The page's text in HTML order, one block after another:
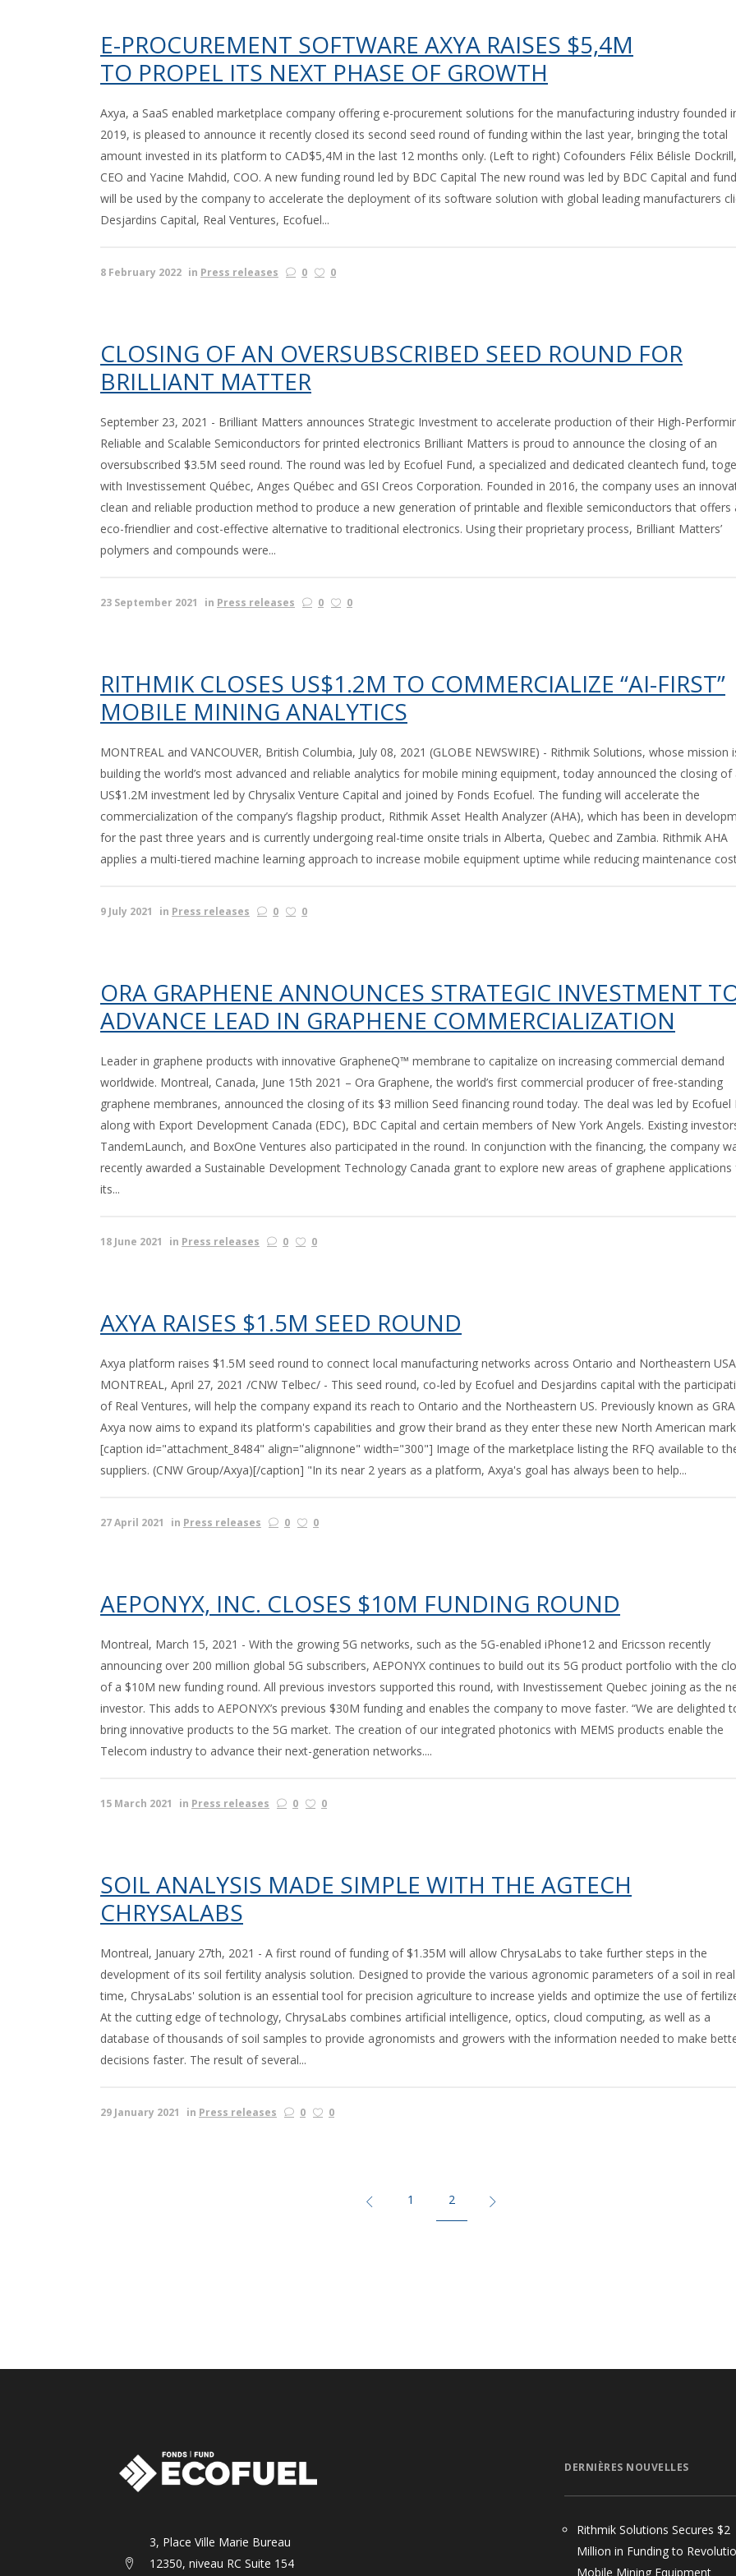
E-PROCUREMENT SOFTWARE AXYA RAISES $5,4M
TO PROPEL ITS NEXT PHASE OF GROWTH
Axya, a SaaS enabled marketplace company offering e-procurement solutions for the manufacturing industry founded
2019, is pleased to announce it recently closed its second seed round of funding within the last year, bringing the total
amount invested in its platform to CAD$5,4M in the last 12 months only. (Left to right) Cofounders Félix Bélisle Dockrill,
CEO and Yacine Mahdid, COO. A new funding round led by BDC Capital The new round was led by BDC Capital and
will be used by the company to accelerate the deployment of its software solution with global leading manufacturers
Desjardins Capital, Real Ventures, Ecofuel...
8 February 2022 in Press releases 0 0
CLOSING OF AN OVERSUBSCRIBED SEED ROUND FOR
BRILLIANT MATTER
September 23, 2021 - Brilliant Matters announces Strategic Investment to accelerate production of their High-
Reliable and Scalable Semiconductors for printed electronics Brilliant Matters is proud to announce the closing of an
oversubscribed $3.5M seed round. The round was led by Ecofuel Fund, a specialized and dedicated cleantech fund,
with Investissement Québec, Anges Québec and GSI Creos Corporation. Founded in 2016, the company uses an
clean and reliable production method to produce a new generation of printable and flexible semiconductors that offers
eco-friendlier and cost-effective alternative to traditional electronics. Using their proprietary process, Brilliant Matters’
polymers and compounds were...
23 September 2021 in Press releases 0 0
RITHMIK CLOSES US$1.2M TO COMMERCIALIZE “AI-FIRST”
MOBILE MINING ANALYTICS
MONTREAL and VANCOUVER, British Columbia, July 08, 2021 (GLOBE NEWSWIRE) - Rithmik Solutions, whose mission
building the world’s most advanced and reliable analytics for mobile mining equipment, today announced the closing of
US$1.2M investment led by Chrysalix Venture Capital and joined by Fonds Ecofuel. The funding will accelerate the
commercialization of the company’s flagship product, Rithmik Asset Health Analyzer (AHA), which has been in
for the past three years and is currently undergoing real-time onsite trials in Alberta, Quebec and Zambia. Rithmik AHA
applies a multi-tiered machine learning approach to increase mobile equipment uptime while reducing maintenance
9 July 2021 in Press releases 0 0
ORA GRAPHENE ANNOUNCES STRATEGIC INVESTMENT
ADVANCE LEAD IN GRAPHENE COMMERCIALIZATION
Leader in graphene products with innovative GrapheneQ™ membrane to capitalize on increasing commercial demand
worldwide. Montreal, Canada, June 15th 2021 – Ora Graphene, the world’s first commercial producer of free-standing
graphene membranes, announced the closing of its $3 million Seed financing round today. The deal was led by Ecofuel
along with Export Development Canada (EDC), BDC Capital and certain members of New York Angels. Existing
TandemLaunch, and BoxOne Ventures also participated in the round. In conjunction with the financing, the company
recently awarded a Sustainable Development Technology Canada grant to explore new areas of graphene
its...
18 June 2021 in Press releases 0 0
AXYA RAISES $1.5M SEED ROUND
Axya platform raises $1.5M seed round to connect local manufacturing networks across Ontario and Northeastern USA
MONTREAL, April 27, 2021 /CNW Telbec/ - This seed round, co-led by Ecofuel and Desjardins capital with the
of Real Ventures, will help the company expand its reach to Ontario and the Northeastern US. Previously known as
Axya now aims to expand its platform's capabilities and grow their brand as they enter these new North American
[caption id="attachment_8484" align="alignnone" width="300"] Image of the marketplace listing the RFQ available to
suppliers. (CNW Group/Axya)[/caption] "In its near 2 years as a platform, Axya's goal has always been to help...
27 April 2021 in Press releases 0 0
AEPONYX, INC. CLOSES $10M FUNDING ROUND
Montreal, March 15, 2021 - With the growing 5G networks, such as the 5G-enabled iPhone12 and Ericsson recently
announcing over 200 million global 5G subscribers, AEPONYX continues to build out its 5G product portfolio with the
of a $10M new funding round. All previous investors supported this round, with Investissement Quebec joining as the
investor. This adds to AEPONYX’s previous $30M funding and enables the company to move faster. “We are delighted
bring innovative products to the 5G market. The creation of our integrated photonics with MEMS products enable the
Telecom industry to advance their next-generation networks....
15 March 2021 in Press releases 0 0
SOIL ANALYSIS MADE SIMPLE WITH THE AGTECH
CHRYSALABS
Montreal, January 27th, 2021 - A first round of funding of $1.35M will allow ChrysaLabs to take further steps in the
development of its soil fertility analysis solution. Designed to provide the various agronomic parameters of a soil in real
time, ChrysaLabs' solution is an essential tool for precision agriculture to increase yields and optimize the use of
At the cutting edge of technology, ChrysaLabs combines artificial intelligence, optics, cloud computing, as well as a
database of thousands of soil samples to provide agronomists and growers with the information needed to make
decisions faster. The result of several...
29 January 2021 in Press releases 0 0
1 2
3, Place Ville Marie Bureau
12350, niveau RC Suite 154
DERNIÈRES NOUVELLES
Rithmik Solutions Secures $2
Million in Funding to
Mobile Mining Equipment